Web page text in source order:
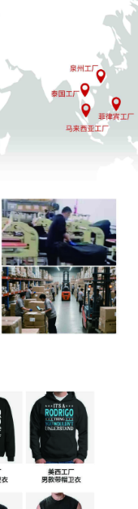
for Plaintiff Rip
Alison K Carter
by Plaintiff Rip
2 - Schedule A
Rip Technologies